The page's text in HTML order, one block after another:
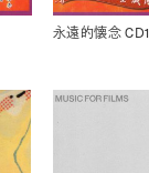
永遠的懐念 CD1